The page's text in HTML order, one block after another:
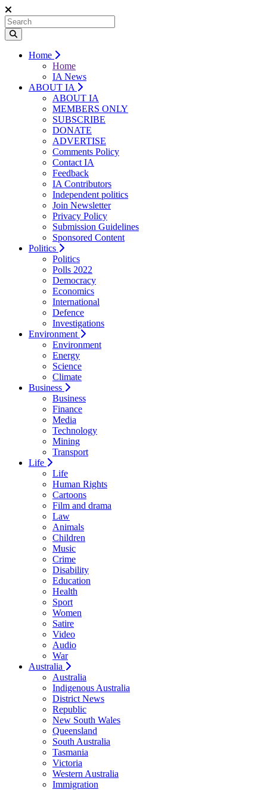
Home
Home
IA News
ABOUT IA
ABOUT IA
MEMBERS ONLY
SUBSCRIBE
DONATE
ADVERTISE
Comments Policy
Contact IA
Feedback
IA Contributors
Independent politics
Join Newsletter
Privacy Policy
Submission Guidelines
Sponsored Content
Politics
Politics
Polls 2022
Democracy
Economics
International
Defence
Investigations
Environment
Environment
Energy
Science
Climate
Business
Business
Finance
Media
Technology
Mining
Transport
Life
Life
Human Rights
Cartoons
Film and drama
Law
Animals
Children
Music
Crime
Disability
Education
Health
Sport
Women
Satire
Video
Audio
War
Australia
Australia
Indigenous Australia
District News
Republic
New South Wales
Queensland
South Australia
Tasmania
Victoria
Western Australia
Immigration